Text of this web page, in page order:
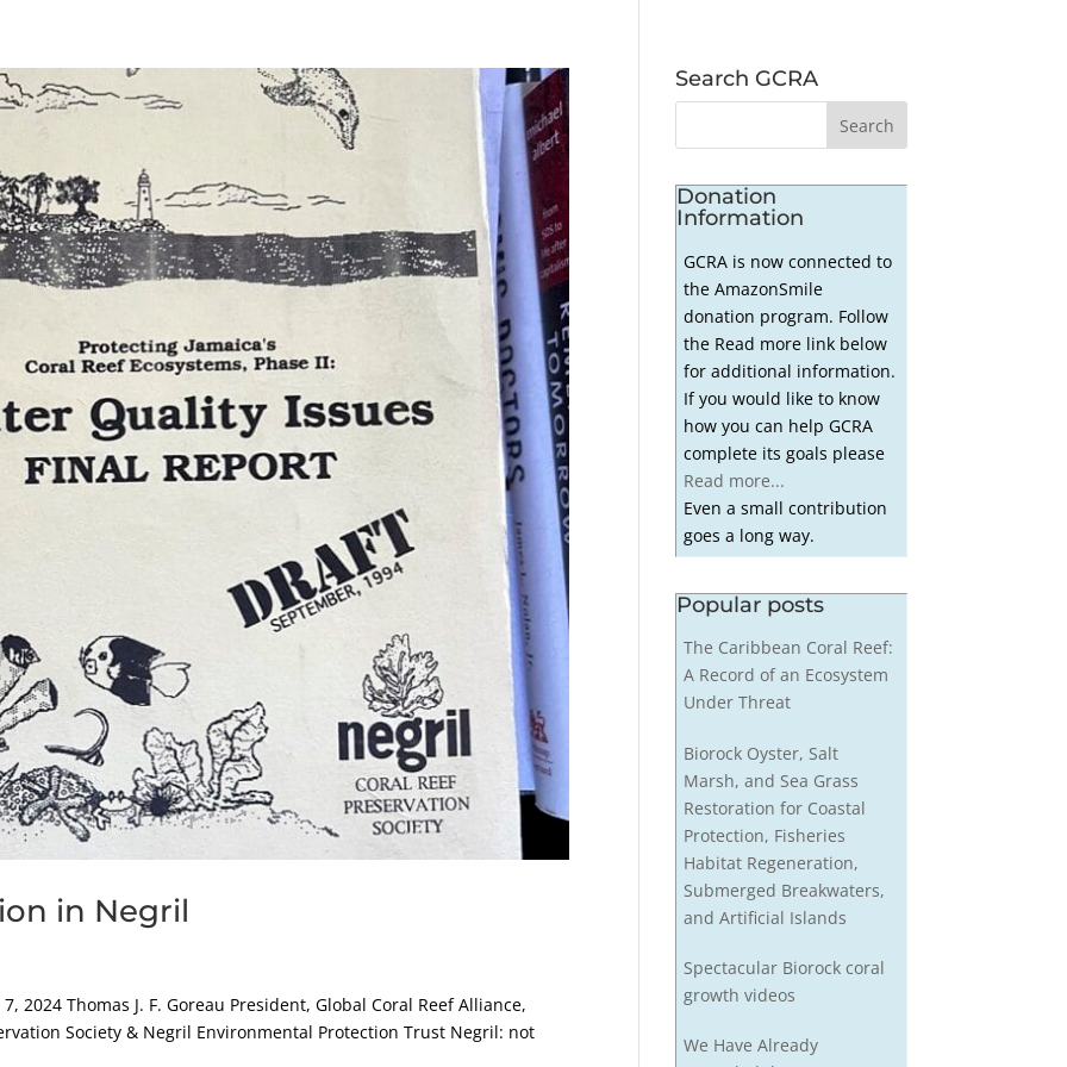
in Negril
7, 2024 Thomas J. F. Goreau President, Global Coral Reef Alliance,
Society & Negril Environmental Protection Trust Negril: not
Search GCRA
Donation
Information
GCRA is now connected to
the AmazonSmile
donation program. Follow
the Read more link below
for additional information.
If you would like to know
how you can help GCRA
complete its goals please
Read more...
Even a small contribution
goes a long way.
Popular posts
The Caribbean Coral Reef:
A Record of an Ecosystem
Under Threat
Biorock Oyster, Salt
Marsh, and Sea Grass
Restoration for Coastal
Protection, Fisheries
Habitat Regeneration,
Submerged Breakwaters,
and Artificial Islands
Spectacular Biorock coral
growth videos
We Have Already